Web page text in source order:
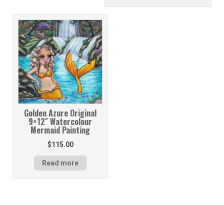
Golden Azure Original
9×12″ Watercolour
Mermaid Painting
$115.00
Read more